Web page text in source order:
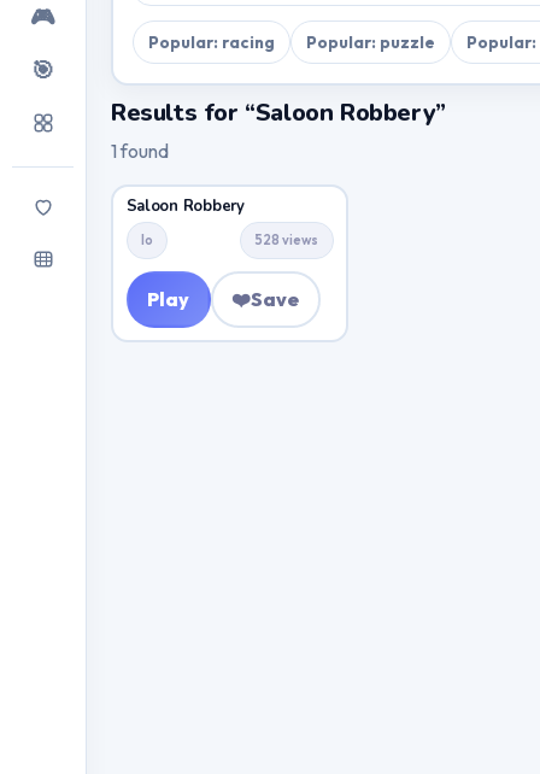
🎮
🎯
Popular: racing Popular: puzzle
Results for “Saloon Robbery”
1 found
Saloon Robbery
Io 528 views
Play ❤️Save